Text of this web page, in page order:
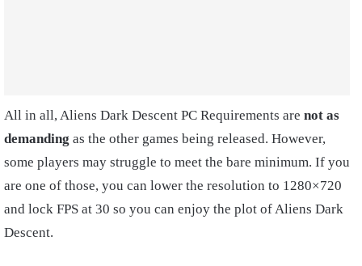
All in all, Aliens Dark Descent PC Requirements are not as
demanding as the other games being released. However,
some players may struggle to meet the bare minimum. If you
are one of those, you can lower the resolution to 1280×720
and lock FPS at 30 so you can enjoy the plot of Aliens Dark
Descent.